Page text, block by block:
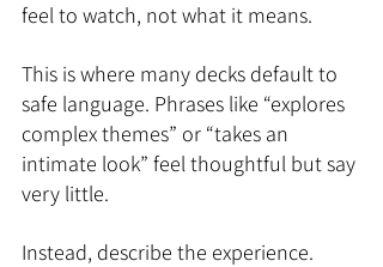
feel to watch, not what it means.
This is where many decks default to
safe language. Phrases like “explores
complex themes” or “takes an
intimate look” feel thoughtful but say
very little.
Instead, describe the experience.